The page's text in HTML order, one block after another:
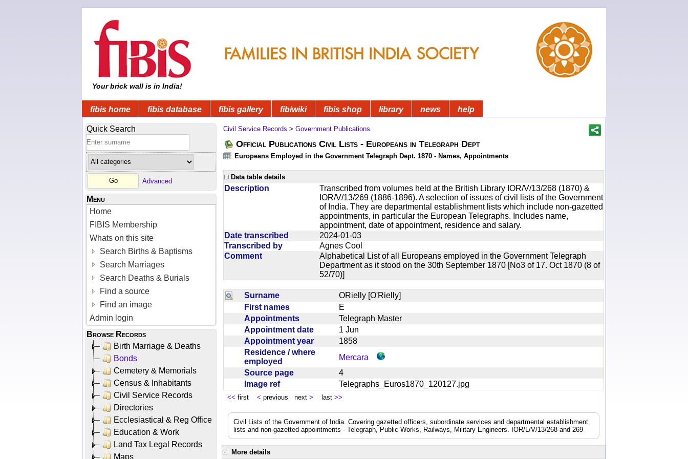
Your brick wall is in India!
fibis home fibis database fibis gallery fibiwiki fibis shop library news help
Quick Search
Advanced
Menu
Home
FIBIS Membership
Whats on this site
Search Births & Baptisms
Search Marriages
Search Deaths & Burials
Find a source
Find an image
Admin login
Browse Records
Birth Marriage & Deaths
Bonds
Cemetery & Memorials
Census & Inhabitants
Civil Service Records
Directories
Ecclesiastical & Reg Office
Education & Work
Land Tax Legal Records
Maps
Civil Service Records > Government Publications
Official Publications Civil Lists - Europeans in Telegraph Dept
Europeans Employed in the Government Telegraph Dept. 1870 - Names, Appointments
Data table details
Description
Transcribed from volumes held at the British Library IOR/V/13/268 (1870) &
IOR/V/13/269 (1886-1896). A selection of issues of civil lists of the Government
of India. They are departmental establishment lists which include non-gazetted
appointments, in particular the European Telegraphs. Includes name,
appointment, date of appointment, residence and salary.
Date transcribed
2024-01-03
Transcribed by
Agnes Cool
Comment
Alphabetical List of all Europeans employed in the Government Telegraph
Department as it stood on the 30th September 1870 [No3 of 17. Oct 1870 (8 of
52/70)]
Surname
ORielly [O'Rielly]
First names
E
Appointments
Telegraph Master
Appointment date
1 Jun
Appointment year
1858
Residence / where
employed
Mercara
Source page
4
Image ref
Telegraphs_Euros1870_120127.jpg
<< first < previous next > last >>
Civil Lists of the Government of India. Covering gazetted officers, subordinate services and departmental establishment
lists and non-gazetted appointments - Telegraph, Public Works, Railways, Military Engineers. IOR/L/V/13/268 and 269
More details